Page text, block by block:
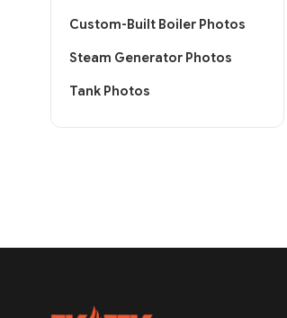
Custom-Built Boiler Photos
Steam Generator Photos
Tank Photos